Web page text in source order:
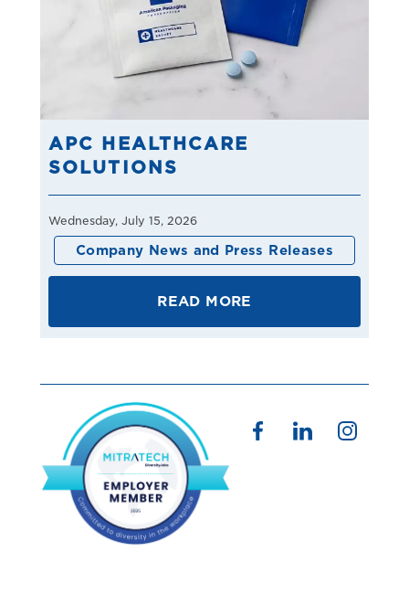
APC HEALTHCARE
SOLUTIONS
Wednesday, July 15, 2026
Company News and Press Releases
READ MORE